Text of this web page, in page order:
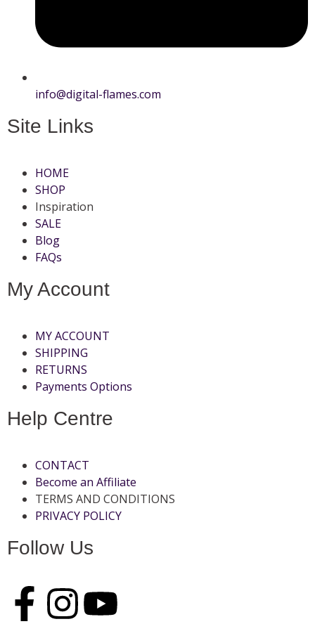
info@digital-flames.com
Site Links
HOME
SHOP
Inspiration
SALE
Blog
FAQs
My Account
MY ACCOUNT
SHIPPING
RETURNS
Payments Options
Help Centre
CONTACT
Become an Affiliate
TERMS AND CONDITIONS
PRIVACY POLICY
Follow Us